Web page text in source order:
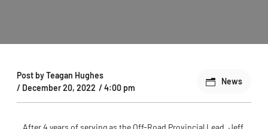
Post byTeagan Hughes
/ December 20, 2022 /4:00 pm
News
After 4 years of serving as the Off-Road Provincial Lead, Jeff